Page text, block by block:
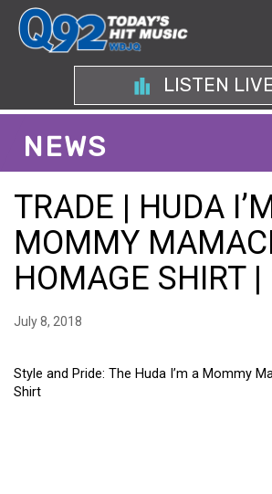
LISTEN
NEWS
TRADE | HUDA
MOMMY
HOMAGE SHIRT
July 8, 2018
Style and Pride: The Huda I’m a Mommy
Shirt